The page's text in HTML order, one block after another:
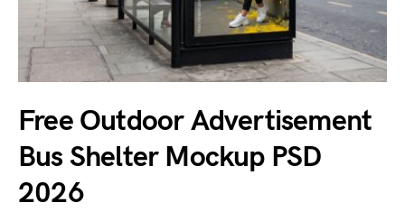
Free Outdoor Advertisement
Bus Shelter Mockup PSD
2026